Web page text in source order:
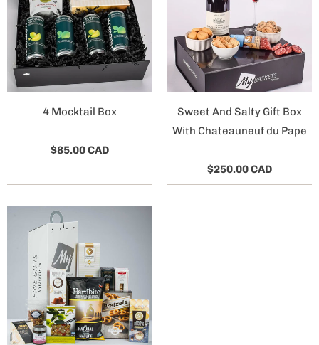
4 Mocktail Box
$85.00 CAD
Sweet And Salty Gift Box
With Chateauneuf du Pape
$250.00 CAD